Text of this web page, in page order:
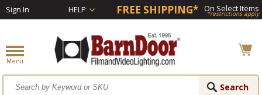
Sign In HELP FREE SHIPPING* On Select Items
*restrictions apply